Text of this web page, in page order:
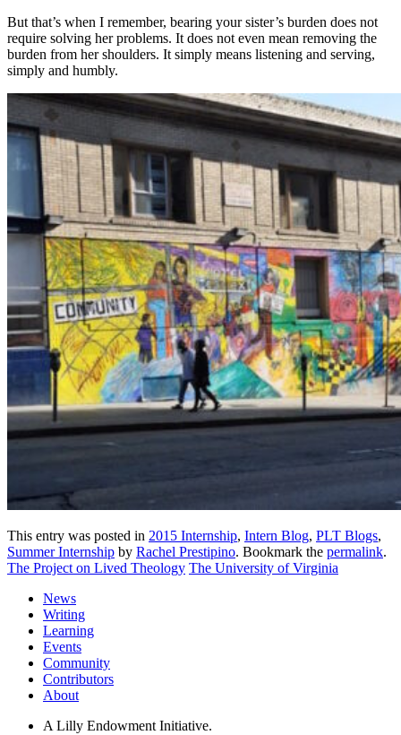
But that’s when I remember, bearing your sister’s burden does not
require solving her problems. It does not even mean removing the
burden from her shoulders. It simply means listening and serving,
simply and humbly.
This entry was posted in 2015 Internship, Intern Blog, PLT Blogs,
Summer Internship by Rachel Prestipino. Bookmark the permalink.
The Project on Lived Theology The University of Virginia
News
Writing
Learning
Events
Community
Contributors
About
A Lilly Endowment Initiative.